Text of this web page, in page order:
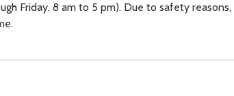
Friday, 8 am to 5 pm). Due to safety reasons,